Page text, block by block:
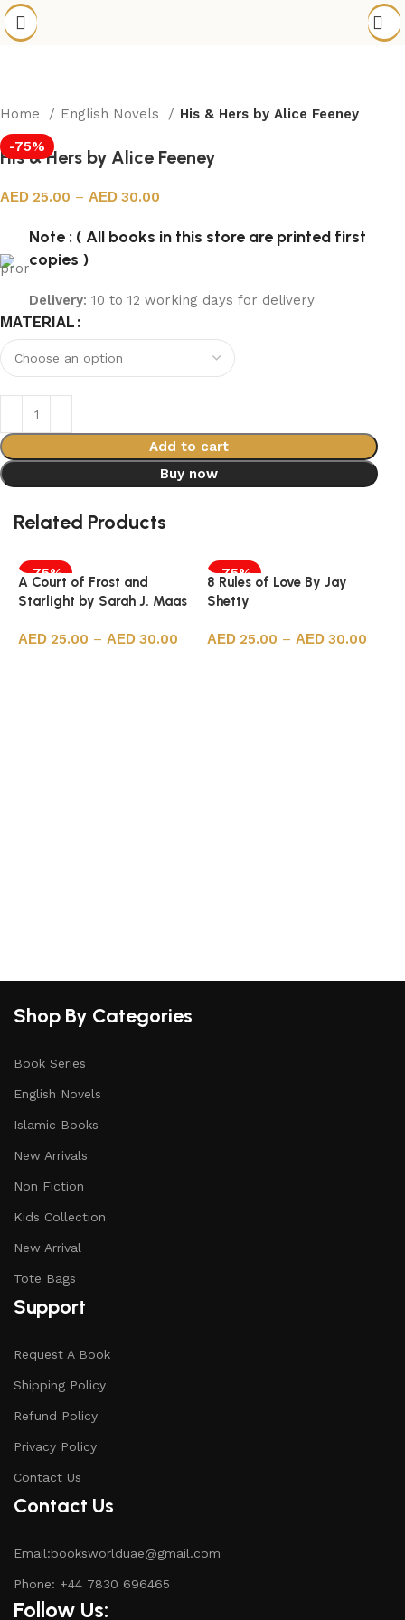
Home English Novels
His & Hers by Alice Feeney
-75%
His & Hers by Alice Feeney
25.00 – 30.00
Note : ( All books in this store are printed first
copies )
Delivery: 10 to 12 working days for delivery
MATERIAL
Add to cart
Buy now
Related Products
-75%
A Court of Frost and
Starlight by Sarah J. Maas
25.00 – 30.00
-75%
8 Rules of Love By Jay
Shetty
25.00 – 30.00
Shop By Categories
Book Series
English Novels
Islamic Books
New Arrivals
Non Fiction
Kids Collection
New Arrival
Tote Bags
Support
Request A Book
Shipping Policy
Refund Policy
Privacy Policy
Contact Us
Contact Us
Email:booksworlduae@gmail.com
Phone: +44 7830 696465
Follow Us: